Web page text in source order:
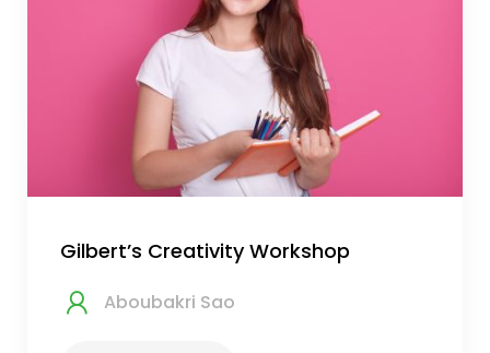
Gilbert’s Creativity Workshop
Aboubakri Sao